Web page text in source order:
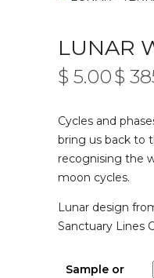
LUNAR
$ 5.00$
Cycles and
bring us back to
recognising the
moon cycles.
Lunar design
Sanctuary Lines
Sample or